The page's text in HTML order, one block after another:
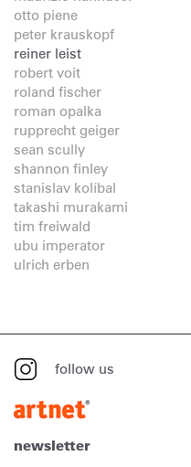
otto piene
peter krauskopf
reiner leist
robert voit
roland fischer
roman opalka
rupprecht geiger
sean scully
shannon finley
stanislav kolíbal
takashi murakami
tim freiwald
ubu imperator
ulrich erben
follow us
newsletter